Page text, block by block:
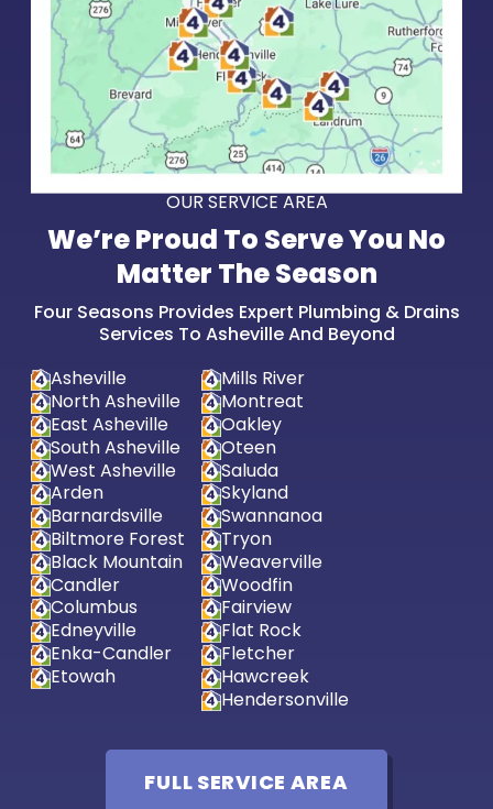
OUR SERVICE AREA
We’re Proud To Serve You No
Matter The Season
Four Seasons Provides Expert Plumbing & Drains
Services To Asheville And Beyond
Asheville
North Asheville
East Asheville
South Asheville
West Asheville
Arden
Barnardsville
Biltmore Forest
Black Mountain
Candler
Columbus
Edneyville
Enka-Candler
Etowah
Mills River
Montreat
Oakley
Oteen
Saluda
Skyland
Swannanoa
Tryon
Weaverville
Woodfin
Fairview
Flat Rock
Fletcher
Hawcreek
Hendersonville
FULL SERVICE AREA